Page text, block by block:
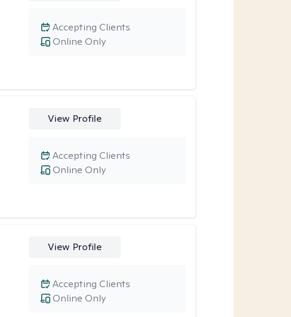
Online Only
Accepting Clients
View Profile
Online Only
Accepting Clients
View Profile
Online Only
Accepting Clients